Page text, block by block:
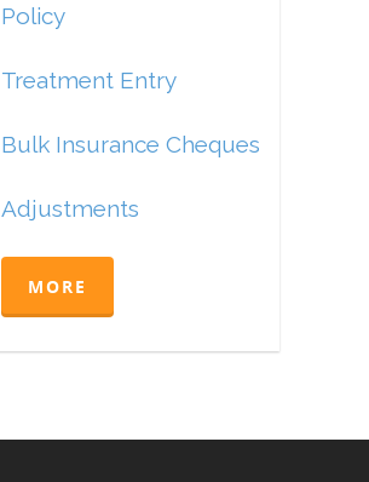
Policy
Treatment Entry
Bulk Insurance Cheques
Adjustments
MORE